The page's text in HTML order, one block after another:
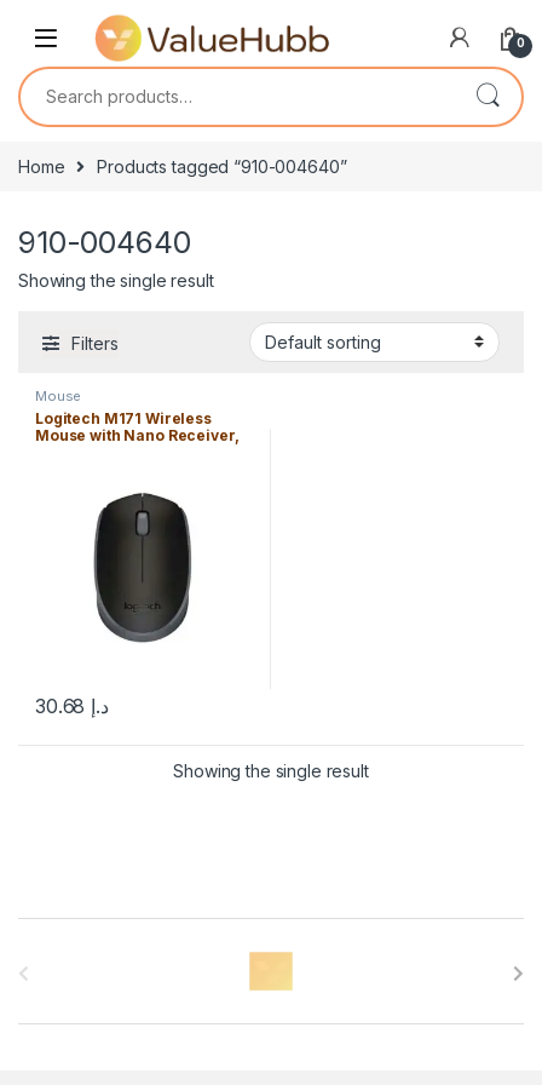
Skip to navigation
Skip to content
0
Search for:
Home Products tagged “910-004640”
910-004640
Showing the single result
Filters
Mouse
Logitech M171 Wireless
Mouse with Nano Receiver,
د.إ
Showing the single result